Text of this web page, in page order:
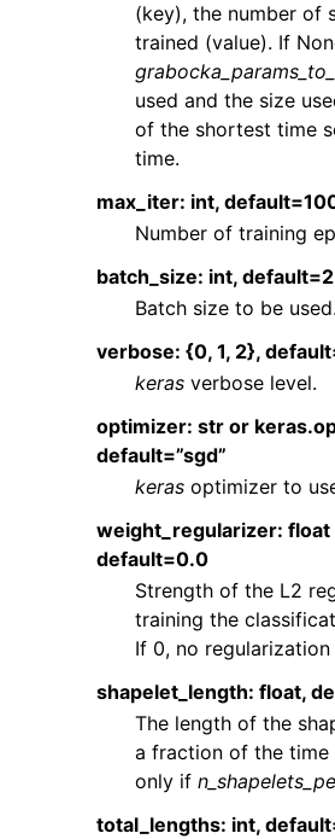
(key), the number of
trained (value). If
used and the size
of the shortest time
time.
max_iter: int,
Number of training
batch_size: int,
Batch size to be used.
verbose: {0, 1, 2},
keras verbose level.
optimizer: str or
default=”sgd”
keras optimizer to
weight_regularizer: float
default=0.0
Strength of the L2
training the
If 0, no
shapelet_length: float,
The length of the
a fraction of the time
only if
total_lengths: int,